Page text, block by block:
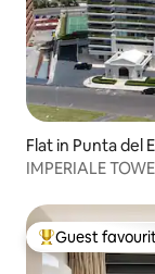
Flat in Punta del
IMPERIALE
Top guest
Guest